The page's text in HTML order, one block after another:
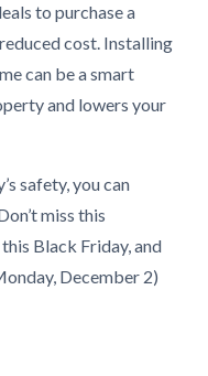
to purchase a
cost. Installing
can be a smart
and lowers your
safety, you can
miss this
Black Friday, and
December 2)